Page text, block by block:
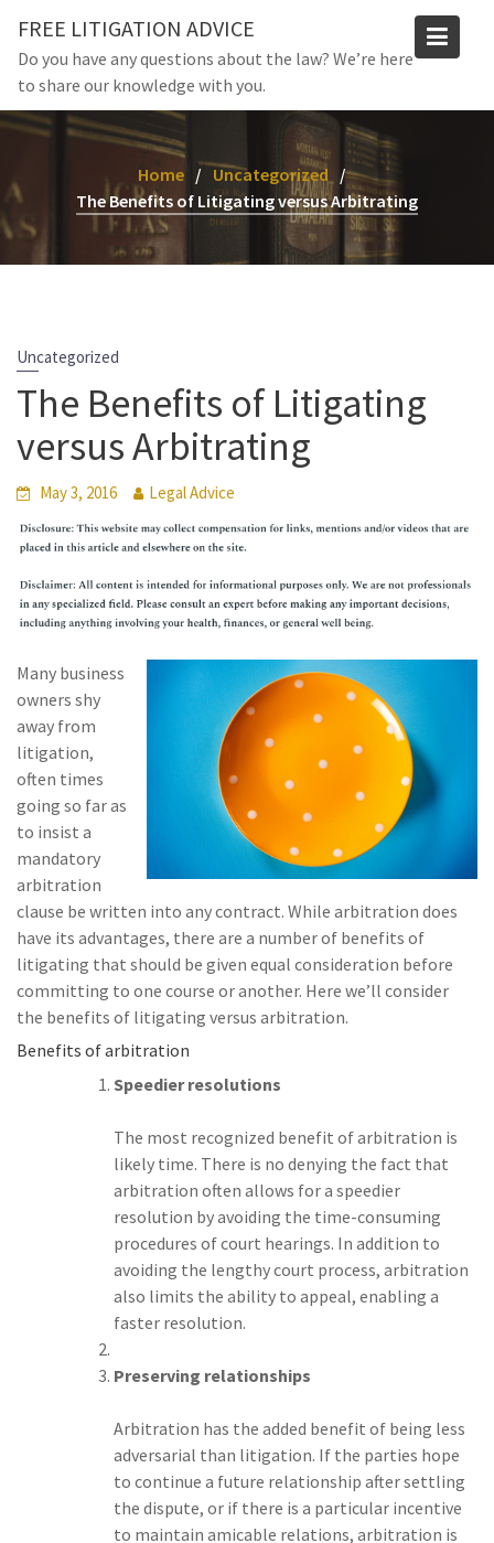
content
FREE LITIGATION ADVICE
Do you have any questions about the law? We’re here
to share our knowledge with you.
Home
Uncategorized
The Benefits of Litigating versus Arbitrating
Uncategorized
The Benefits of Litigating
versus Arbitrating
May 3, 2016 Legal Advice
Many business
owners shy
away from
litigation,
often times
going so far as
to insist a
mandatory
arbitration
clause be written into any contract. While arbitration does
have its advantages, there are a number of benefits of
litigating that should be given equal consideration before
committing to one course or another. Here we’ll consider
the benefits of litigating versus arbitration.
Benefits of arbitration
Speedier resolutions
The most recognized benefit of arbitration is
likely time. There is no denying the fact that
arbitration often allows for a speedier
resolution by avoiding the time-consuming
procedures of court hearings. In addition to
avoiding the lengthy court process, arbitration
also limits the ability to appeal, enabling a
faster resolution.
Preserving relationships
Arbitration has the added benefit of being less
adversarial than litigation. If the parties hope
to continue a future relationship after settling
the dispute, or if there is a particular incentive
to maintain amicable relations, arbitration is